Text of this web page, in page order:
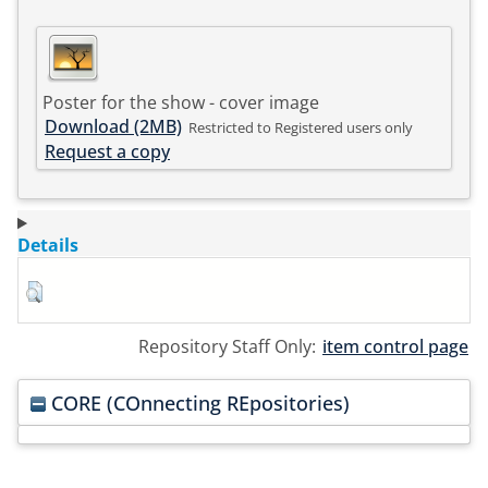
Poster for the show - cover image
Download (2MB) Restricted to Registered users only
Request a copy
Details
Repository Staff Only: item control page
CORE (COnnecting REpositories)